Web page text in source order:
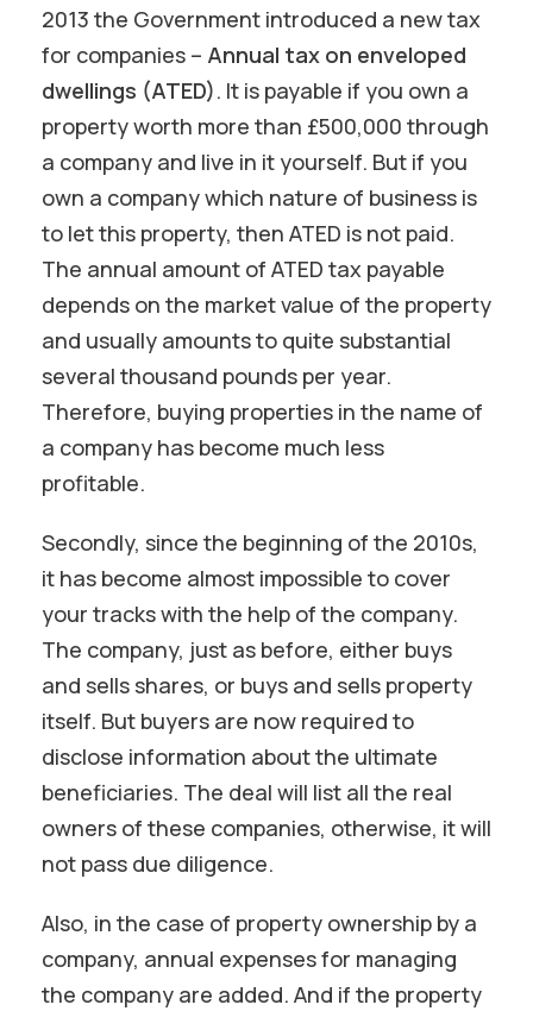
2013 the Government introduced a new tax
for companies – Annual tax on enveloped
dwellings (ATED). It is payable if you own a
property worth more than £500,000 through
a company and live in it yourself. But if you
own a company which nature of business is
to let this property, then ATED is not paid.
The annual amount of ATED tax payable
depends on the market value of the property
and usually amounts to quite substantial
several thousand pounds per year.
Therefore, buying properties in the name of
a company has become much less
profitable.
Secondly, since the beginning of the 2010s,
it has become almost impossible to cover
your tracks with the help of the company.
The company, just as before, either buys
and sells shares, or buys and sells property
itself. But buyers are now required to
disclose information about the ultimate
beneficiaries. The deal will list all the real
owners of these companies, otherwise, it will
not pass due diligence.
Also, in the case of property ownership by a
company, annual expenses for managing
the company are added. And if the property